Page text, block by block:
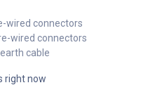
wired connectors
wired connectors
cable
right now